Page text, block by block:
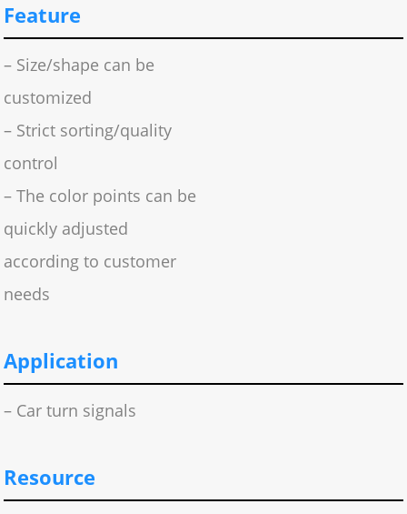
Feature
– Size/shape can be
customized
– Strict sorting/quality
control
– The color points can be
quickly adjusted
according to customer
needs
Application
– Car turn signals
Resource